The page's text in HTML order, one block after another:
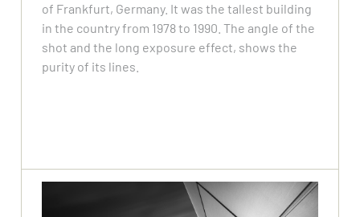
of Frankfurt, Germany. It was the tallest building
in the country from 1978 to 1990. The angle of the
shot and the long exposure effect, shows the
purity of its lines.